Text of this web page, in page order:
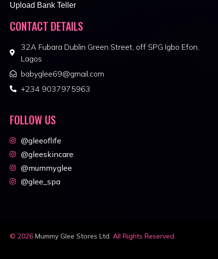
Upload Bank Teller
CONTACT DETAILS
32A Fubara Dublin Green Street, off SPG Igbo Efon,
Lagos
babyglee69@gmail.com
+234 9037975963
FOLLOW US
@gleeoflife
@gleeskincare
@mummyglee
@glee_spa
© 2026 Mummy Glee Stores Ltd . All Rights Reserved.